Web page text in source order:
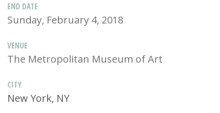
END DATE
Sunday, February 4, 2018
VENUE
The Metropolitan Museum of Art
CITY
New York, NY